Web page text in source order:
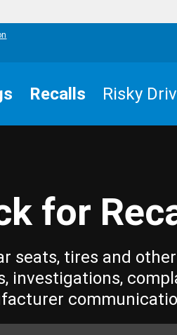
Recalls Risky
for
seats, tires and
investigations,